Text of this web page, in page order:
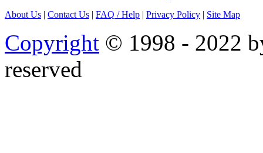
About Us | Contact Us | FAQ / Help | Privacy Policy | Site Map
Copyright © 1998 - 2022
reserved